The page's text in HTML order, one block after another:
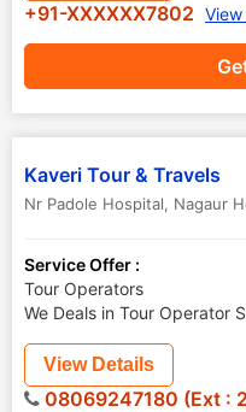
+91-XXXXXX7802
Kaveri Tour & Travels
Nr Padole Hospital, Nagaur
Service Offer :
Tour Operators
We Deals in Tour Operator
View Details
08069247180 (Ext :